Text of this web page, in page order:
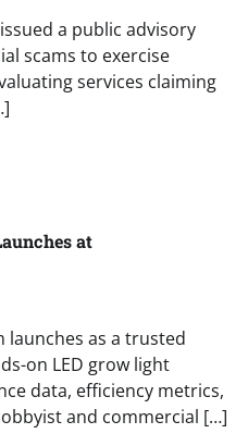
a public advisory
scams to exercise
services claiming
at
launches as a trusted
on LED grow light
data, efficiency metrics,
and commercial […]